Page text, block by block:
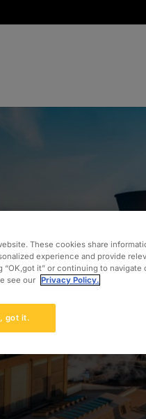
These cookies share
experience and provide
it” or continuing to navigate
see our Privacy Policy.
got it.